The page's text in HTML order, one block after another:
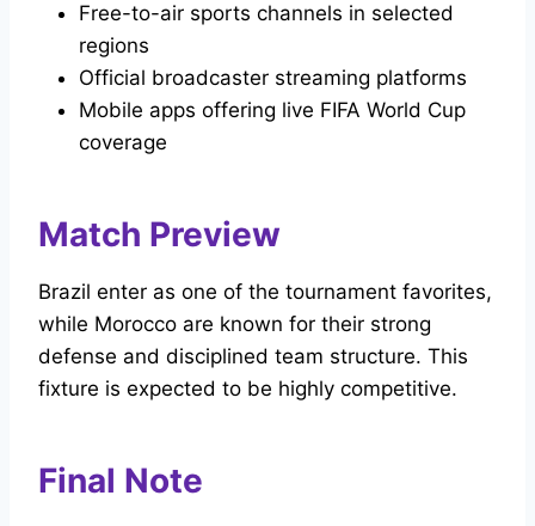
Free-to-air sports channels in selected
regions
Official broadcaster streaming platforms
Mobile apps offering live FIFA World Cup
coverage
Match Preview
Brazil enter as one of the tournament favorites,
while Morocco are known for their strong
defense and disciplined team structure. This
fixture is expected to be highly competitive.
Final Note